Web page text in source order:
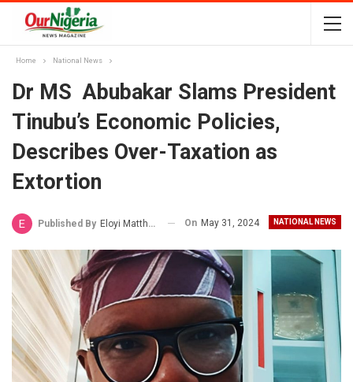
Home National News
Dr MS Abubakar Slams President
Tinubu’s Economic Policies,
Describes Over-Taxation as
Extortion
NATIONAL NEWS
Published By Eloyi Matthew On May 31, 2024